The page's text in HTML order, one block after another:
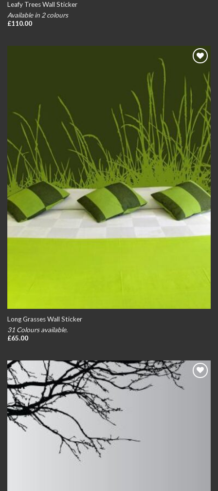
Leafy Trees Wall Sticker
Available in 2 colours
£110.00
wishlist
Long Grasses Wall Sticker
31 Colours available.
£65.00